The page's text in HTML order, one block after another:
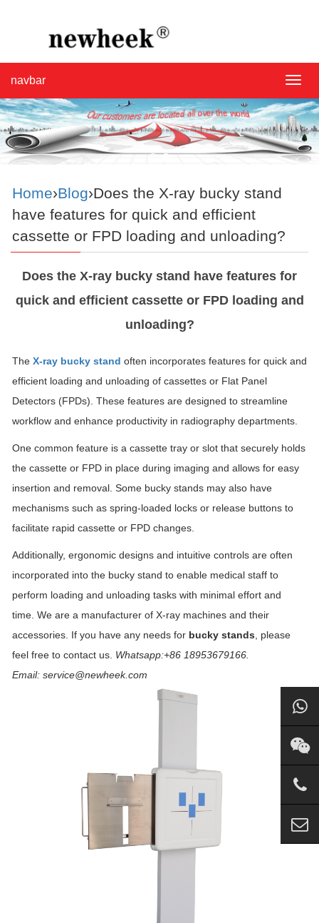
navbar
Home›Blog›Does the X-ray bucky stand
have features for quick and efficient
cassette or FPD loading and unloading?
Does the X-ray bucky stand have features for
quick and efficient cassette or FPD loading and
unloading?
The X-ray bucky stand often incorporates features for quick and
efficient loading and unloading of cassettes or Flat Panel
Detectors (FPDs). These features are designed to streamline
workflow and enhance productivity in radiography departments.
One common feature is a cassette tray or slot that securely holds
the cassette or FPD in place during imaging and allows for easy
insertion and removal. Some bucky stands may also have
mechanisms such as spring-loaded locks or release buttons to
facilitate rapid cassette or FPD changes.
Additionally, ergonomic designs and intuitive controls are often
incorporated into the bucky stand to enable medical staff to
perform loading and unloading tasks with minimal effort and
time. We are a manufacturer of X-ray machines and their
accessories. If you have any needs for bucky stands , please
feel free to contact us. Whatsapp:+86 18953679166.
Email: service@newheek.com